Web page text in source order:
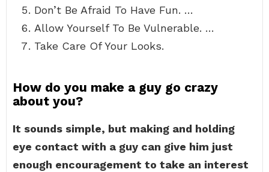
Don’t Be Afraid To Have Fun. …
Allow Yourself To Be Vulnerable. …
Take Care Of Your Looks.
How do you make a guy go crazy
about you?
It sounds simple, but making and holding
eye contact with a guy can give him just
enough encouragement to take an interest